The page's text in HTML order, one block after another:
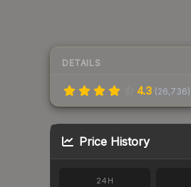
DETAILS
4.3 (26,736)
Price History
24H